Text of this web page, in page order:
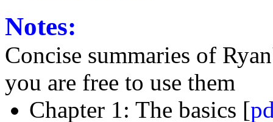
Notes:
Concise summaries of
you are free to use them
Chapter 1: The basics [